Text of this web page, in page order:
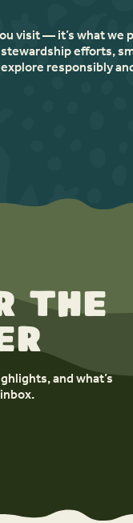
visit — it’s what we
efforts,
responsibly
the
and what’s